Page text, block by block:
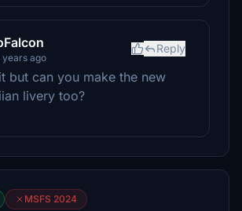
years ago
Reply
but can you make the new
livery too?
MSFS 2024